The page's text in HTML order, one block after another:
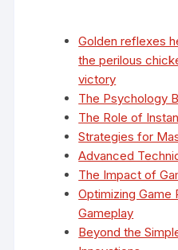
Golden reflexes
the perilous
victory
The Psychology
The Role of
Strategies for
Advanced
The Impact of
Optimizing Game
Gameplay
Beyond the